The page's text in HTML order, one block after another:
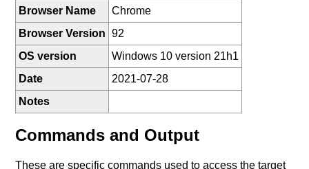
Browser Name
Chrome
Browser Version
92
OS version
Windows 10 version 21h1
Date
2021-07-28
Notes
Commands and Output
These are specific commands used to access the target